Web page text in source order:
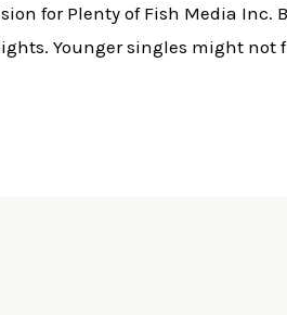
for Plenty of Fish Media Inc.
Younger singles might not